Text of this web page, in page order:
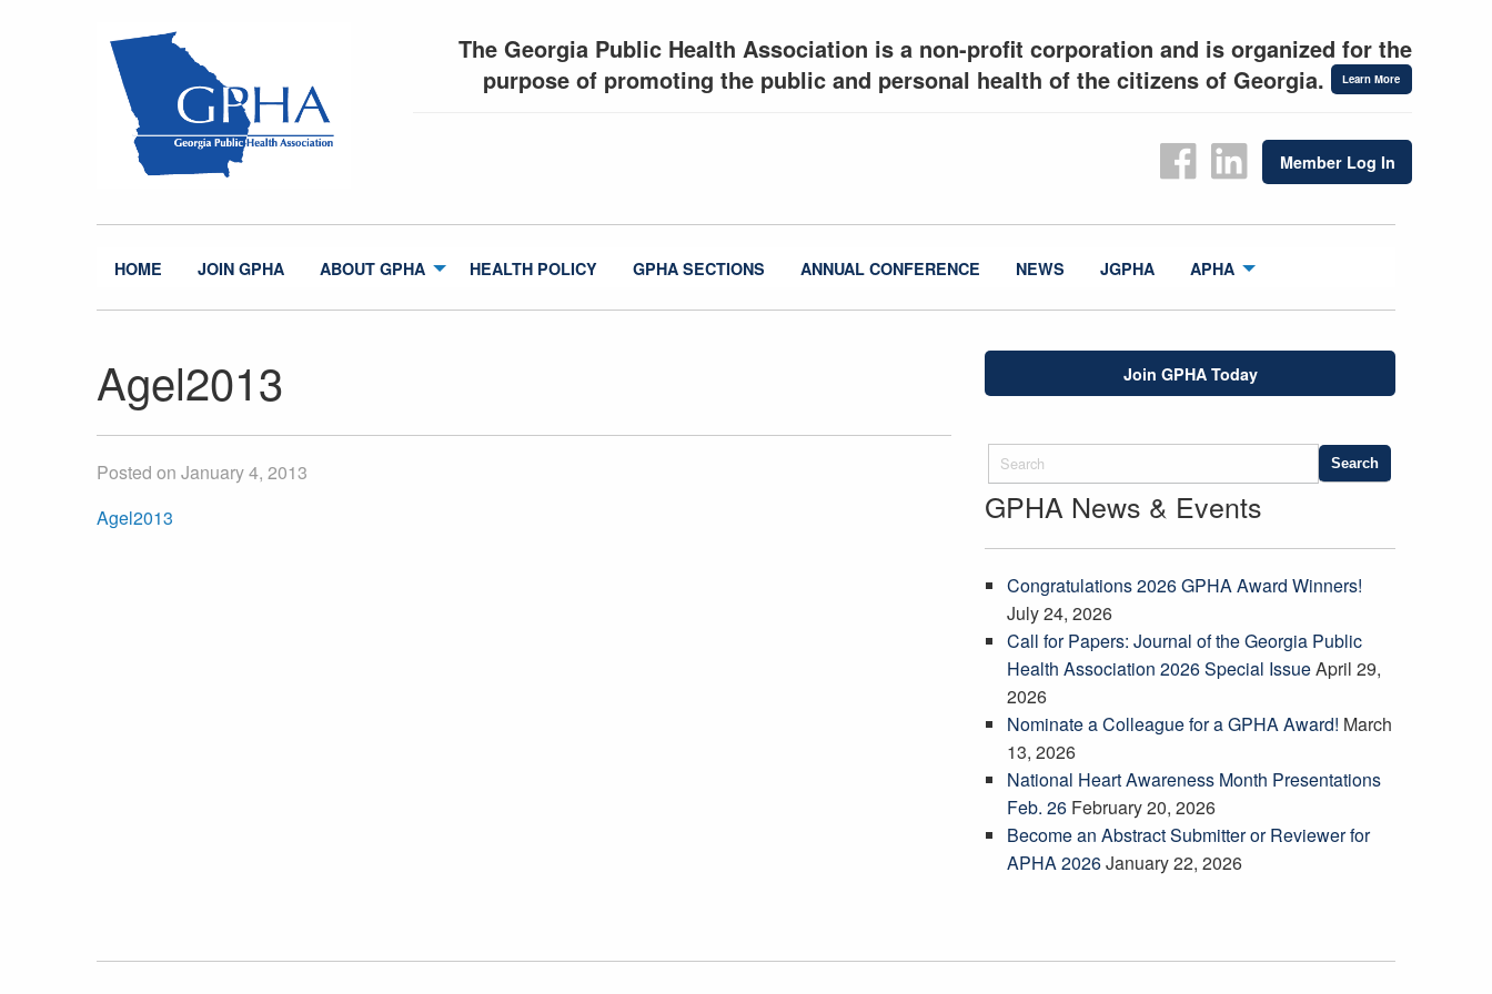
The Georgia Public Health Association is a non-profit corporation and is organized for the
purpose of promoting the public and personal health of the citizens of Georgia.
Learn More
Member Log In
HOME JOIN GPHA ABOUT GPHA HEALTH POLICY GPHA SECTIONS ANNUAL CONFERENCE NEWS JGPHA APHA
Agel2013
Posted on January 4, 2013
Agel2013
Join GPHA Today
GPHA News & Events
Congratulations 2026 GPHA Award Winners!
July 24, 2026
Call for Papers: Journal of the Georgia Public
Health Association 2026 Special IssueApril 29,
2026
Nominate a Colleague for a GPHA Award! March
13, 2026
National Heart Awareness Month Presentations
Feb. 26 February 20, 2026
Become an Abstract Submitter or Reviewer for
APHA 2026January 22, 2026